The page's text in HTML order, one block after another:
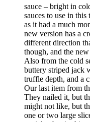
sauce – bright in
sauces to use in
as it had a much
new version has a
different direction
though, and the
Also from the cold
buttery striped jack
truffle depth, and a
Our last item from
They nailed it, but
might not like, but
one or two large